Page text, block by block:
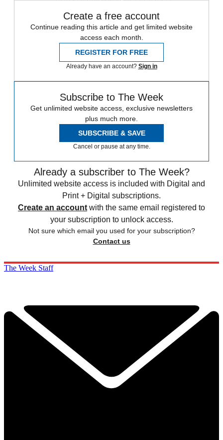
Create a free account
Continue reading this article and get limited website
access each month.
REGISTER FOR FREE
Already have an account? Sign in
Subscribe to The Week
Get unlimited website access, exclusive newsletters
plus much more.
SUBSCRIBE & SAVE
Cancel or pause at any time.
Already a subscriber to The Week?
Unlimited website access is included with Digital and
Print + Digital subscriptions.
Create an account with the same email registered to
your subscription to unlock access.
Not sure which email you used for your subscription?
Contact us
The Week Staff